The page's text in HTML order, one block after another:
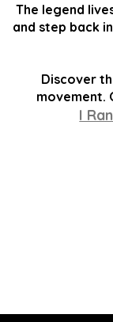
The legend
and step back
Discover
movement.
I